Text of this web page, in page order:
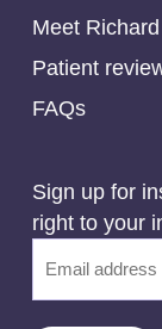
Meet Richard
Patient
FAQs
Sign up for
right to your